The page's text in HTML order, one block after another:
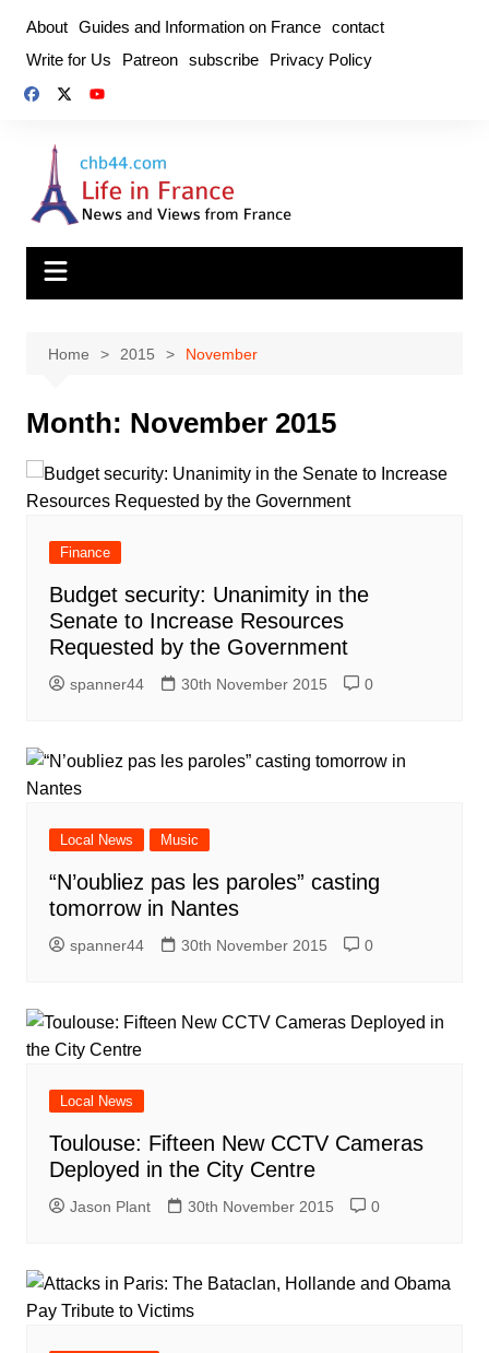
content
About Guides and Information on France contact
Write for Us
Patreon subscribe Privacy Policy
Home 2015 November
Month: November 2015
Finance
Budget security: Unanimity in the
Senate to Increase Resources
Requested by the Government
spanner44 30th November 2015 0
Local News Music
“N’oubliez pas les paroles” casting
tomorrow in Nantes
spanner44 30th November 2015 0
Local News
Toulouse: Fifteen New CCTV Cameras
Deployed in the City Centre
Jason Plant 30th November 2015 0